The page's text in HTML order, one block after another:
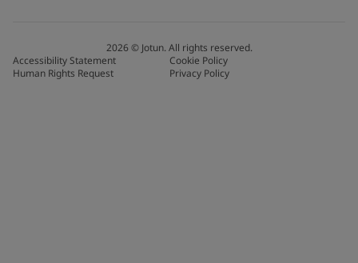
2026© Jotun. All rights reserved.
Accessibility Statement
Cookie Policy
Human Rights Request
Privacy Policy